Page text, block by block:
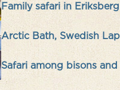
Family safari in
Arctic Bath, Swedish
Safari among bisons